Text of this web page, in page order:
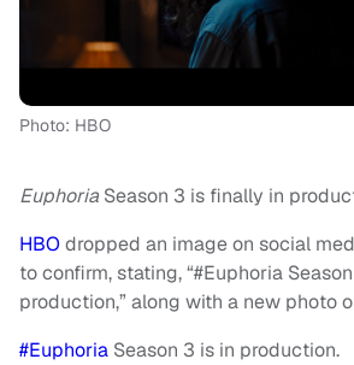
Photo: HBO
EuphoriaSeason 3 is finally in
HBO dropped an image on social
to confirm, stating, “#Euphoria
production,” along with a new photo
#Euphoria Season 3 is in production.